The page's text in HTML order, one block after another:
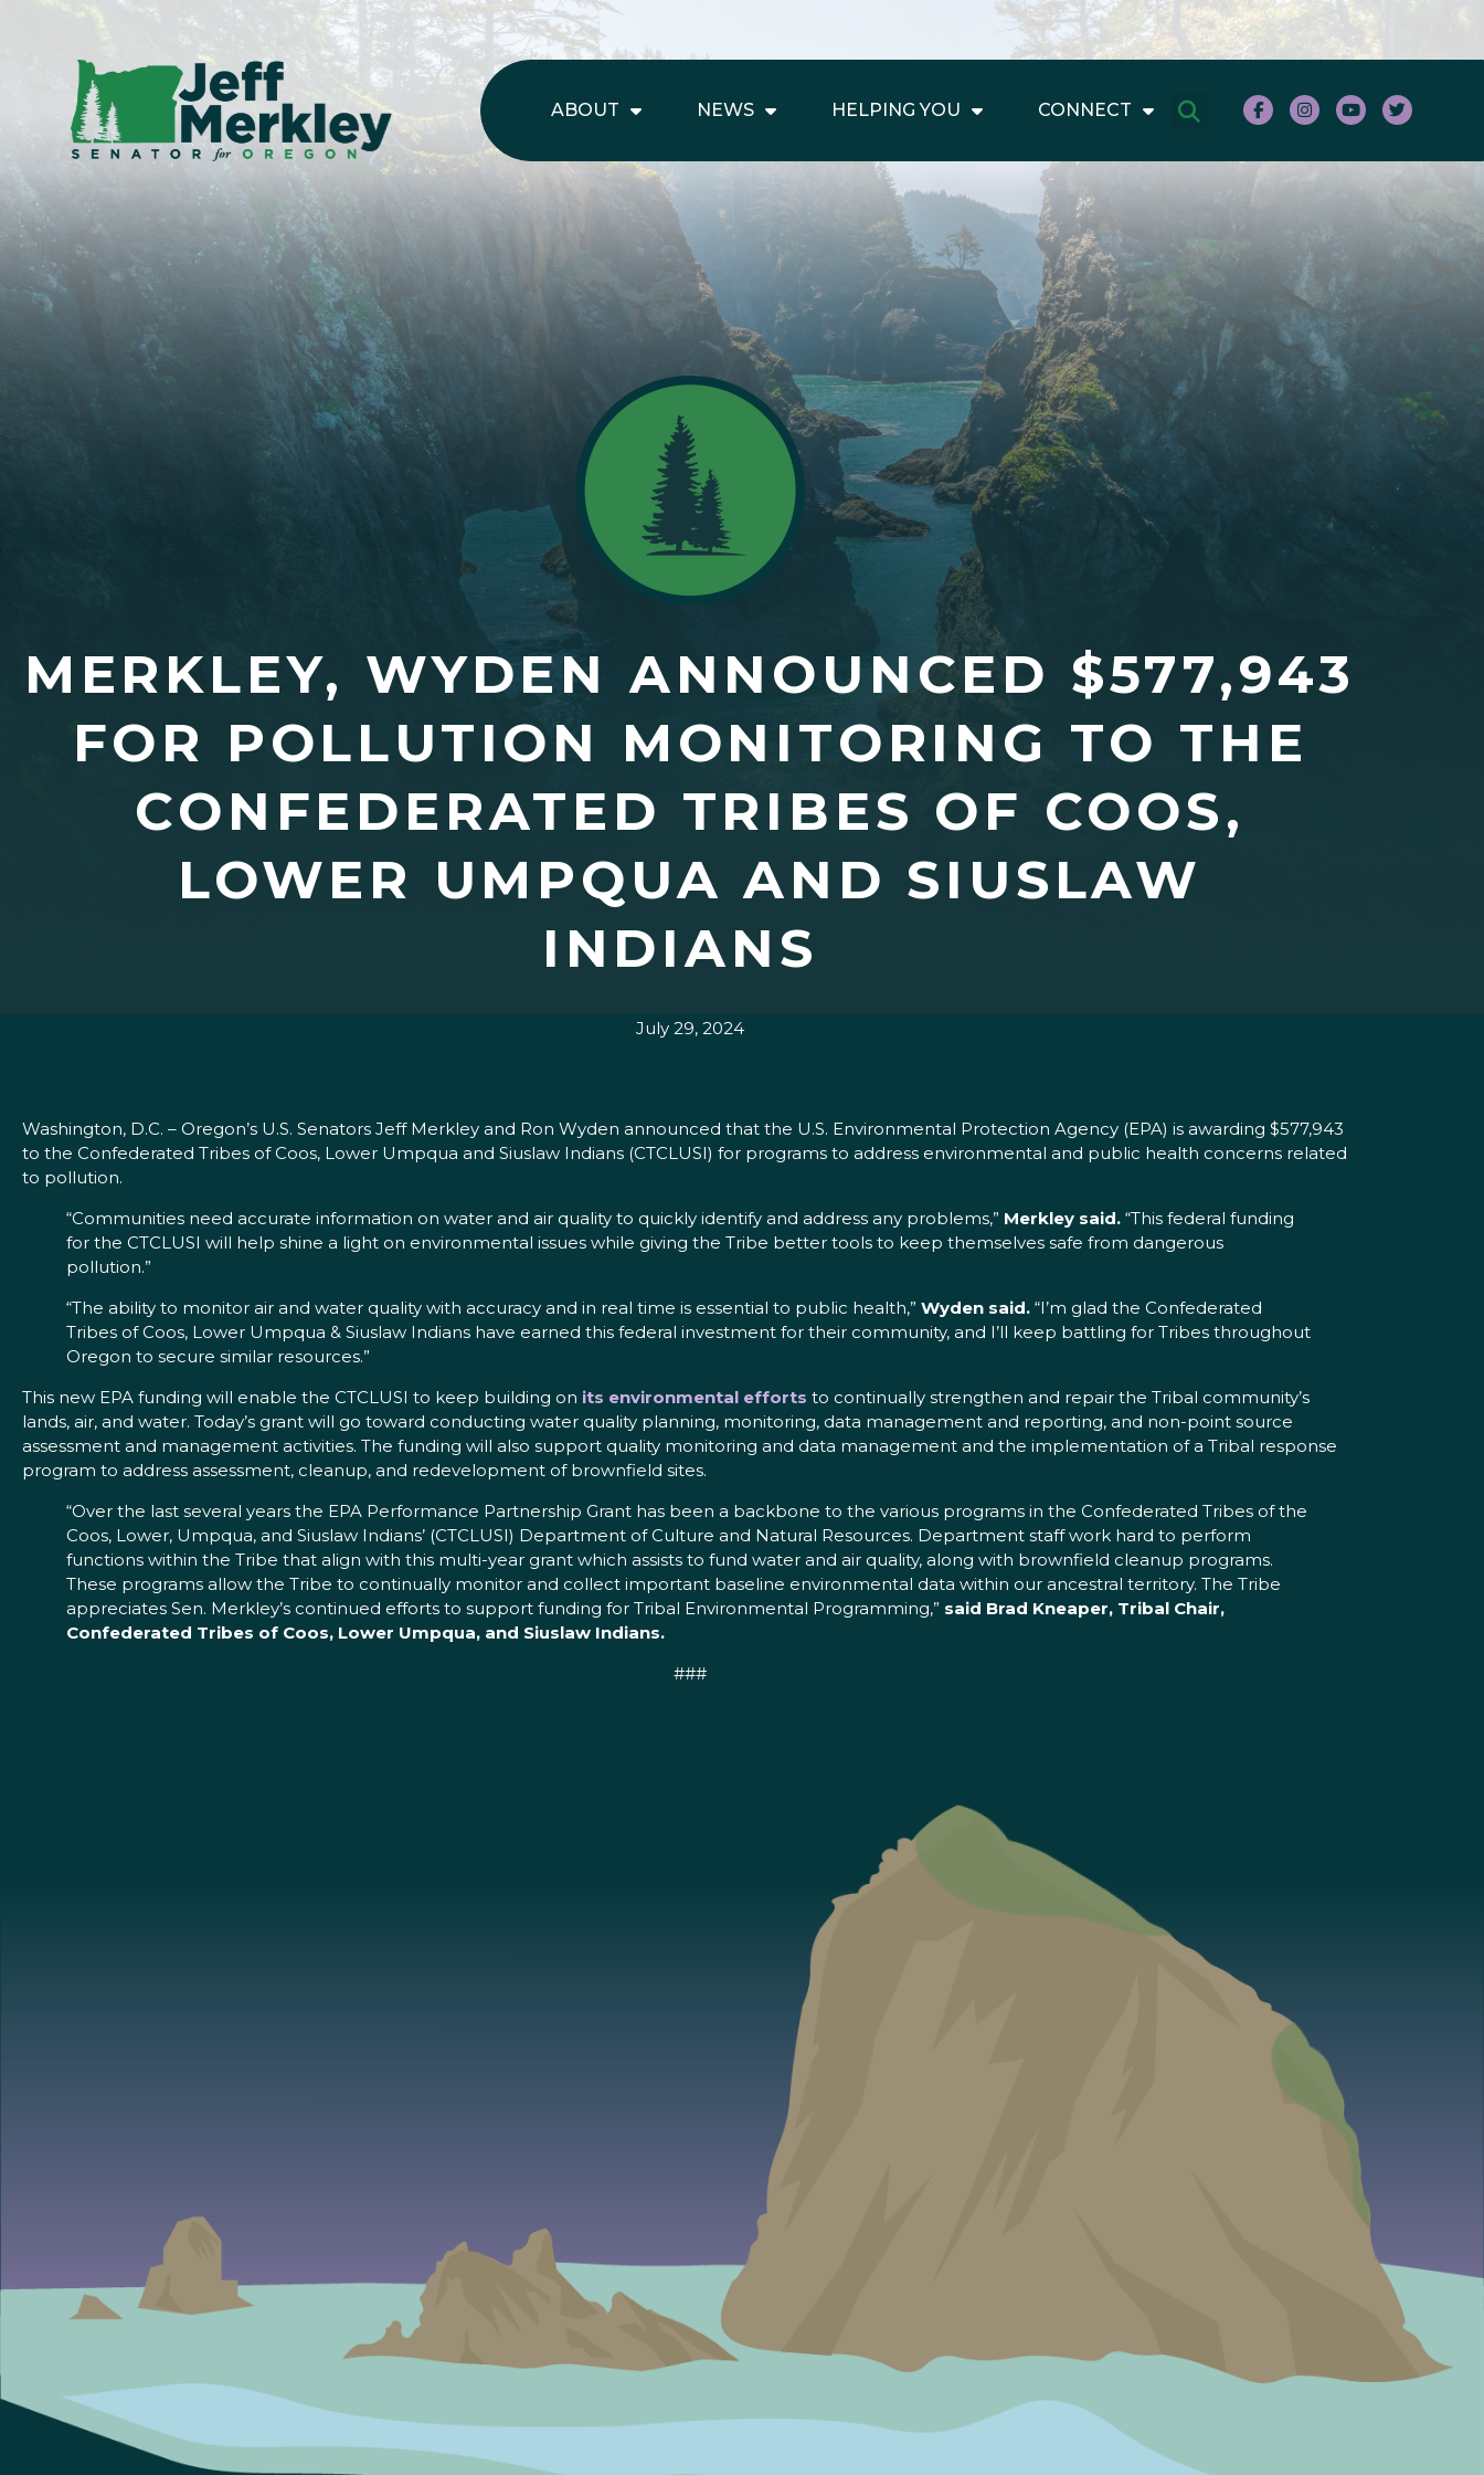
ABOUT NEWS HELPING YOU CONNECT
MERKLEY, WYDEN ANNOUNCED $577,943
FOR POLLUTION MONITORING TO THE
CONFEDERATED TRIBES OF COOS,
LOWER UMPQUA AND SIUSLAW
INDIANS
July 29, 2024
Washington, D.C. – Oregon’s U.S. Senators Jeff Merkley and Ron Wyden announced that the U.S. Environmental Protection Agency (EPA) is awarding $577,943
to the Confederated Tribes of Coos, Lower Umpqua and Siuslaw Indians (CTCLUSI) for programs to address environmental and public health concerns related
to pollution.
“Communities need accurate information on water and air quality to quickly identify and address any problems,” Merkley said. “This federal funding
for the CTCLUSI will help shine a light on environmental issues while giving the Tribe better tools to keep themselves safe from dangerous
pollution.”
“The ability to monitor air and water quality with accuracy and in real time is essential to public health,” Wyden said. “I’m glad the Confederated
Tribes of Coos, Lower Umpqua & Siuslaw Indians have earned this federal investment for their community, and I’ll keep battling for Tribes throughout
Oregon to secure similar resources.”
This new EPA funding will enable the CTCLUSI to keep building on its environmental efforts to continually strengthen and repair the Tribal community’s
lands, air, and water. Today’s grant will go toward conducting water quality planning, monitoring, data management and reporting, and non-point source
assessment and management activities. The funding will also support quality monitoring and data management and the implementation of a Tribal response
program to address assessment, cleanup, and redevelopment of brownfield sites.
“Over the last several years the EPA Performance Partnership Grant has been a backbone to the various programs in the Confederated Tribes of the
Coos, Lower, Umpqua, and Siuslaw Indians’ (CTCLUSI) Department of Culture and Natural Resources. Department staff work hard to perform
functions within the Tribe that align with this multi-year grant which assists to fund water and air quality, along with brownfield cleanup programs.
These programs allow the Tribe to continually monitor and collect important baseline environmental data within our ancestral territory. The Tribe
appreciates Sen. Merkley’s continued efforts to support funding for Tribal Environmental Programming,” said Brad Kneaper, Tribal Chair,
Confederated Tribes of Coos, Lower Umpqua, and Siuslaw Indians.
###